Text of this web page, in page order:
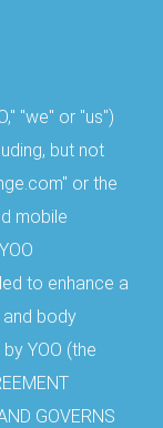
"we" or "us")
but not
or the
mobile
to enhance a
body
YOO (the
GOVERNS